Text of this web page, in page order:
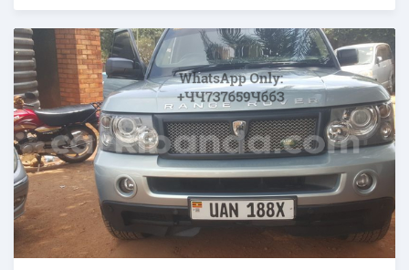
Posted over 5 years ago